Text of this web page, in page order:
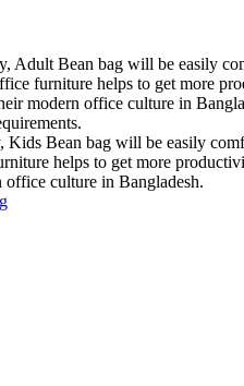
Adult Bean bag will be easily
furniture helps to get more
modern office culture in
Kids Bean bag will be easily
helps to get more
office culture in Bangladesh.